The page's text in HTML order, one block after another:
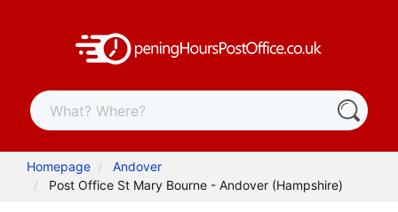
Homepage
Andover
Post Office St Mary Bourne - Andover (Hampshire)